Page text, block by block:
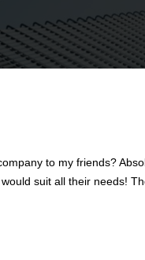
to my friends?
suit all their needs!